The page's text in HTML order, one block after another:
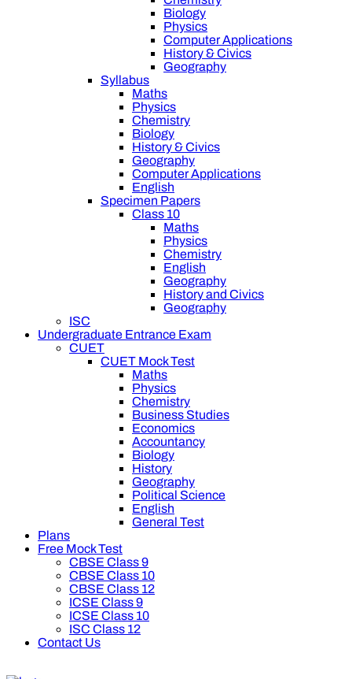
Biology
Physics
Computer Applications
History & Civics
Geography
Syllabus
Maths
Physics
Chemistry
Biology
History & Civics
Geography
Computer Applications
English
Specimen Papers
Class 10
Maths
Physics
Chemistry
English
Geography
History and Civics
Geography
ISC
Undergraduate Entrance Exam
CUET
CUET Mock Test
Maths
Physics
Chemistry
Business Studies
Economics
Accountancy
Biology
History
Geography
Political Science
English
General Test
Plans
Free Mock Test
CBSE Class 9
CBSE Class 10
CBSE Class 12
ICSE Class 9
ICSE Class 10
ISC Class 12
Contact Us